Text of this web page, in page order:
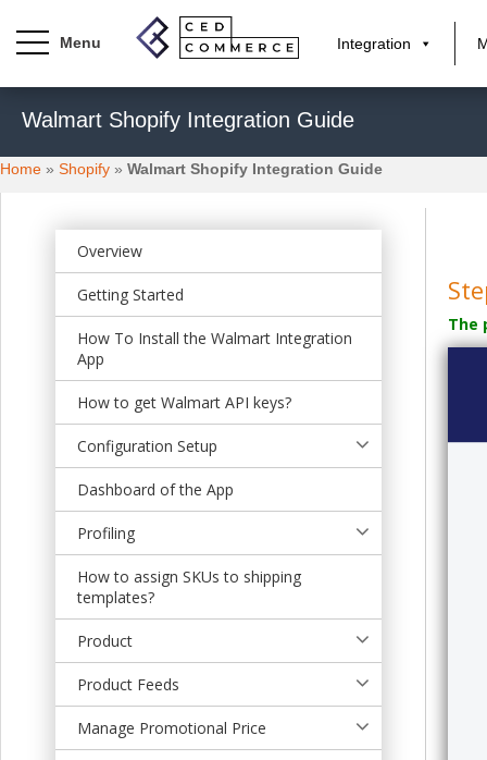
p
t
Integration
Walmart Shopify Integration Guide
Home » Shopify » Walmart Shopify Integration Guide
Overview
Getting Started
How To Install the Walmart Integration
App
How to get Walmart API keys?
Configuration Setup
Dashboard of the App
Profiling
How to assign SKUs to shipping
templates?
Product
Product Feeds
Manage Promotional Price
The